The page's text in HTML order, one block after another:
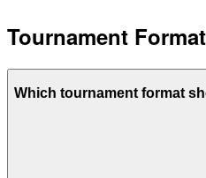
Tournament
Which tournament format